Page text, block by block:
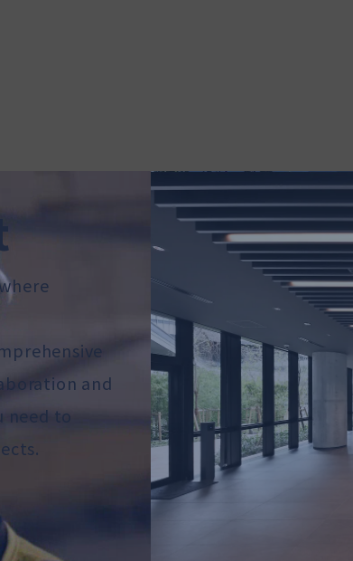
and
need to